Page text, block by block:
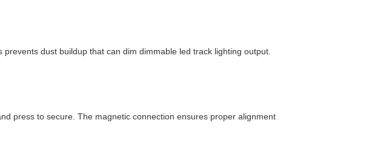
dust buildup that can dim dimmable led track lighting output.
press to secure. The magnetic connection ensures proper alignment